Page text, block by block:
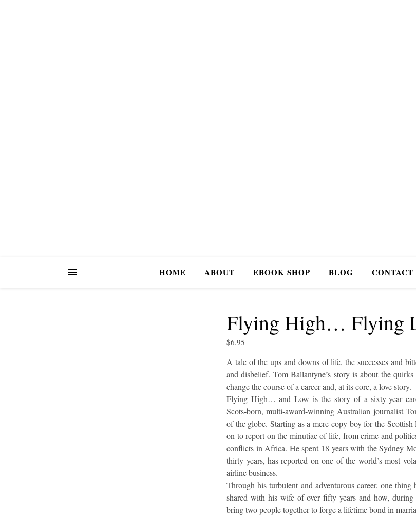
HOME ABOUT EBOOK SHOP BLOG CONTACT
Flying High… Flying
$6.95
A tale of the ups and downs of life, the successes and
and disbelief. Tom Ballantyne’s story is about the
change the course of a career and, at its core, a love story.
Flying High… and Low is the story of a sixty-year
Scots-born, multi-award-winning Australian journalist
of the globe. Starting as a mere copy boy for the
on to report on the minutiae of life, from crime and
conflicts in Africa. He spent 18 years with the Sydney
thirty years, has reported on one of the world’s most
airline business.
Through his turbulent and adventurous career, one thing
shared with his wife of over fifty years and how, during
bring two people together to forge a lifetime bond in